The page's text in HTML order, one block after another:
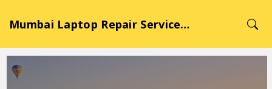
Mumbai Laptop Repair Service Hub